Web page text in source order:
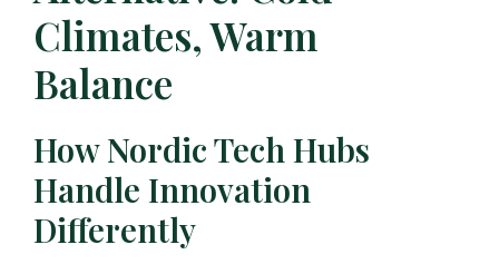
Climates, Warm
Balance
How Nordic Tech Hubs
Handle Innovation
Differently